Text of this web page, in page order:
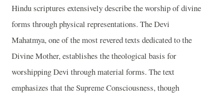
Hindu scriptures extensively describe the worship of divine
forms through physical representations. The Devi
Mahatmya, one of the most revered texts dedicated to the
Divine Mother, establishes the theological basis for
worshipping Devi through material forms. The text
emphasizes that the Supreme Consciousness, though